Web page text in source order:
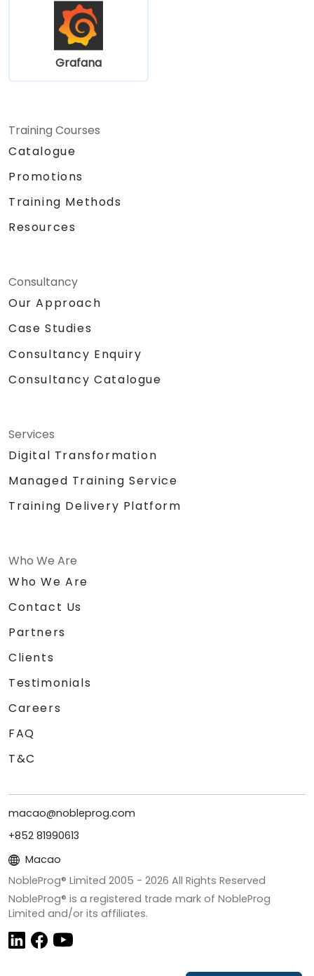
Grafana
Training Courses
Catalogue
Promotions
Training Methods
Resources
Consultancy
Our Approach
Case Studies
Consultancy Enquiry
Consultancy Catalogue
Services
Digital Transformation
Managed Training Service
Training Delivery Platform
Who We Are
Who We Are
Contact Us
Partners
Clients
Testimonials
Careers
FAQ
T&C
macao@nobleprog.com
+852 81990613
Macao
NobleProg® Limited 2005 - 2026 All Rights Reserved
NobleProg® is a registered trade mark of NobleProg
Limited and/or its affiliates.